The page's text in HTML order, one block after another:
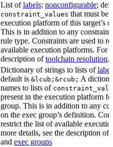
List oflabels; nonconfigurable;
constraint_values that must be
execution platform of this target’s
This is in addition to any
rule type. Constraints are used to
available execution platforms. For
description oftoolchain resolution.
Dictionary of strings to lists of
default is &lcub;&rcub; A
names to lists of
present in the execution platform
group. This is in addition to any
on the exec group’s definition.
restrict the list of available
more details, see the description of
and exec groups